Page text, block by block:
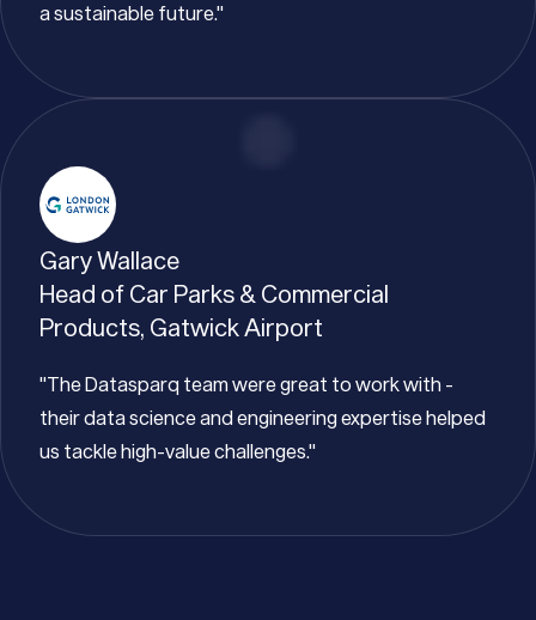
a sustainable future."
Gary Wallace
Head of Car Parks & Commercial
Products, Gatwick Airport
"The Datasparq team were great to work with -
their data science and engineering expertise helped
us tackle high-value challenges."